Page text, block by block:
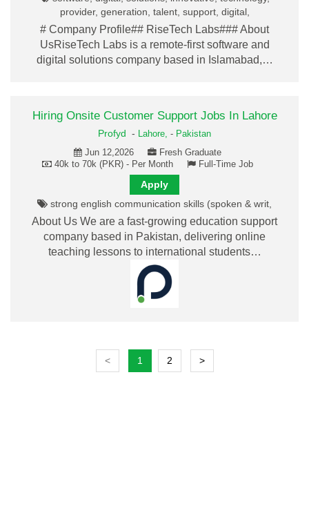
provider, generation, talent, support, digital,
# Company Profile## RiseTech Labs### About
UsRiseTech Labs is a remote-first software and
digital solutions company based in Islamabad,…
Hiring Onsite Customer Support Jobs In Lahore
Profyd - Lahore, - Pakistan
Jun 12,2026
Fresh Graduate
40k to 70k (PKR) - Per Month
Full-Time Job
Apply
strong english communication skills (spoken & writ,
About Us We are a fast-growing education support
company based in Pakistan, delivering online
teaching lessons to international students…
< 1 2 >